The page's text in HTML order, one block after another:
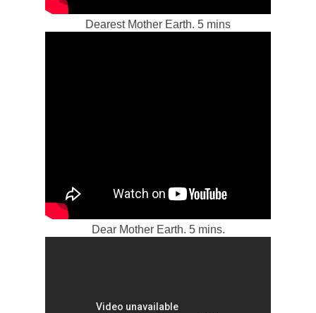
Dearest Mother Earth. 5 mins
Dear Mother Earth. 5 mins.